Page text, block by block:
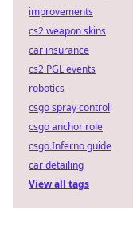
improvements
cs2 weapon skins
car insurance
cs2 PGL events
robotics
csgo spray control
csgo anchor role
csgo Inferno guide
car detailing
View all tags